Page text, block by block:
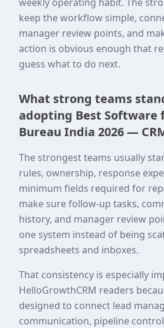
keep the workflow simple,
manager review points, and
action is obvious enough that
guess what to do next.
What strong teams
adopting Best Software
Bureau India 2026 —
The strongest teams usually
rules, ownership, response
minimum fields required for
make sure follow-up tasks,
history, and manager review
one system instead of being
spreadsheets and inboxes.
That consistency is especially
HelloGrowthCRM readers
designed to connect lead
communication, pipeline